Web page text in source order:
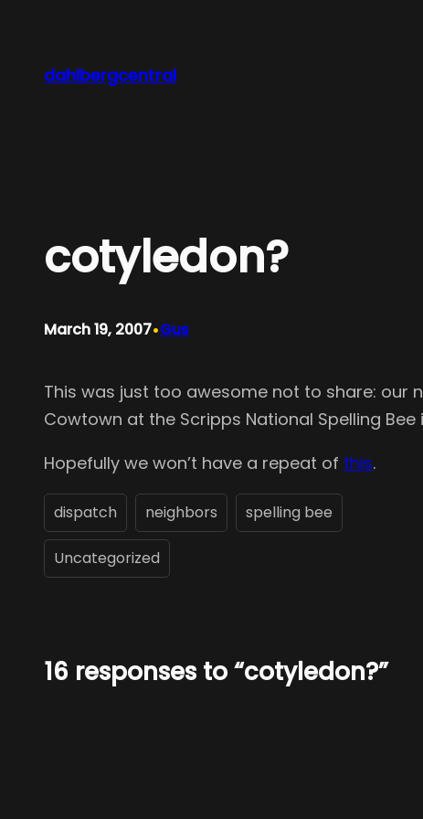
content
dahlbergcentral
cotyledon?
March 19, 2007•Gus
This was just too awesome not to share: our
Cowtown at the Scripps National Spelling Bee
Hopefully we won’t have a repeat of this.
dispatch neighbors spelling bee
Uncategorized
16 responses to “cotyledon?”